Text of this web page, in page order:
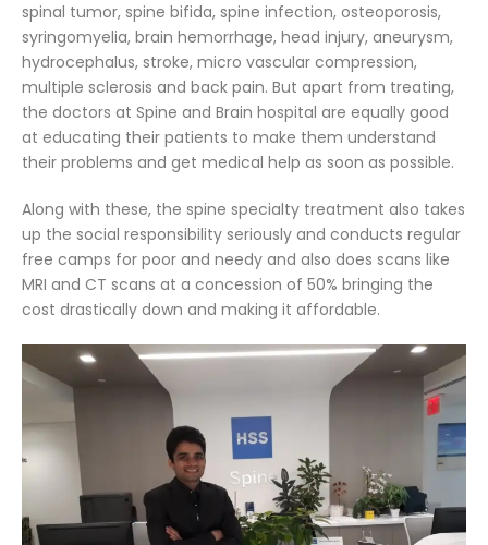
spinal tumor, spine bifida, spine infection, osteoporosis,
syringomyelia, brain hemorrhage, head injury, aneurysm,
hydrocephalus, stroke, micro vascular compression,
multiple sclerosis and back pain. But apart from treating,
the doctors at Spine and Brain hospital are equally good
at educating their patients to make them understand
their problems and get medical help as soon as possible.
Along with these, the spine specialty treatment also takes
up the social responsibility seriously and conducts regular
free camps for poor and needy and also does scans like
MRI and CT scans at a concession of 50% bringing the
cost drastically down and making it affordable.